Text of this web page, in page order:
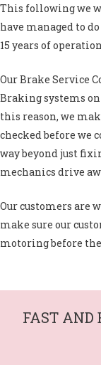
This following we
have managed to
15 years of
Our Brake Service
Braking systems
this reason, we
checked before we
way beyond just
mechanics drive
Our customers are
make sure our
motoring before
FAST AND